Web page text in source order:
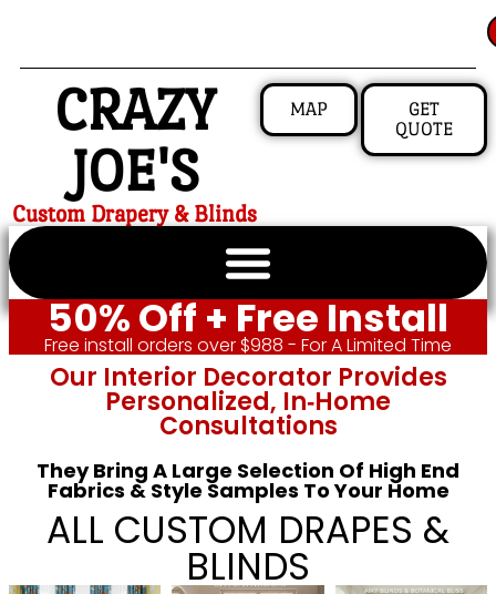
CRAZY
JOE'S
Custom Drapery & Blinds
MAP
GET
QUOTE
50% Off + Free Install
Free install orders over $988 - For A Limited Time
Our Interior Decorator Provides
Personalized, In‑home
Consultations
They Bring A Large Selection Of High End
Fabrics & Style Samples To Your Home
ALL CUSTOM DRAPES &
BLINDS